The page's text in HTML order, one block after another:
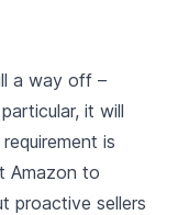
a way off –
it will
is
Amazon to
proactive sellers